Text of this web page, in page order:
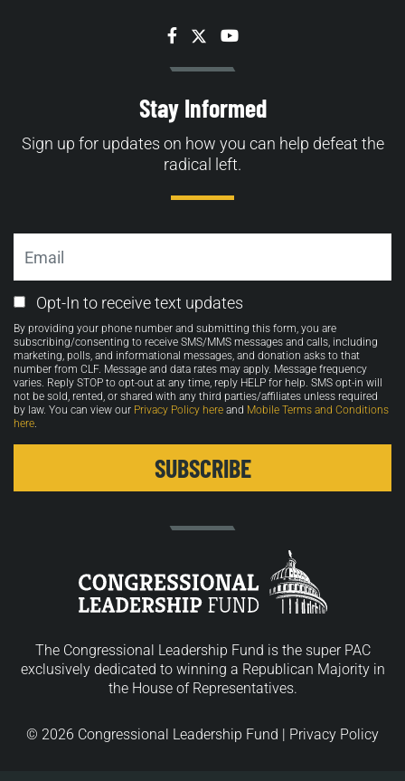
Facebook
TwitterYouTube
Stay Informed
Sign up for updates on how you can help defeat the
radical left.
Email
Opt-
in
Opt-In to receive text updates
By providing your phone number and submitting this form, you are
subscribing/consenting to receive SMS/MMS messages and calls, including
marketing, polls, and informational messages, and donation asks to that
number from CLF. Message and data rates may apply. Message frequency
varies. Reply STOP to opt-out at any time, reply HELP for help. SMS opt-in will
not be sold, rented, or shared with any third parties/affiliates unless required
by law. You can view our Privacy Policy here and Mobile Terms and Conditions
here.
The Congressional Leadership Fund is the super PAC
exclusively dedicated to winning a Republican Majority in
the House of Representatives.
© 2026 Congressional Leadership Fund | Privacy Policy